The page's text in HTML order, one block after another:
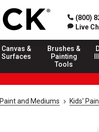
(800)
Live
Canvas &
Surfaces
Brushes &
Painting
Tools
Paint and Mediums Kids'